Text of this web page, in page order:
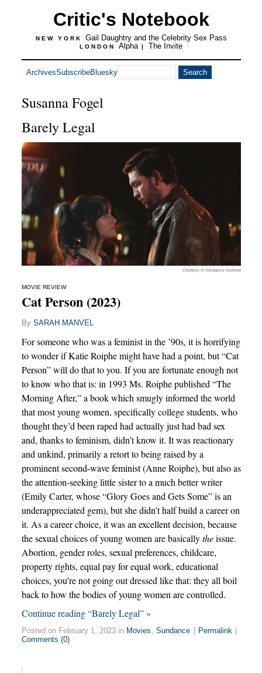
Critic's Notebook
NEW YORK Gail Daughtry and the Celebrity Sex Pass
LONDON Alpha | The Invite
ArchivesSubscribeBluesky
Susanna Fogel
Barely Legal
Courtesy of Sundance Institute
MOVIE REVIEW
Cat Person (2023)
By SARAH MANVEL
For someone who was a feminist in the ’90s, it is horrifying
to wonder if Katie Roiphe might have had a point, but “Cat
Person” will do that to you. If you are fortunate enough not
to know who that is: in 1993 Ms. Roiphe published “The
Morning After,” a book which smugly informed the world
that most young women, specifically college students, who
thought they’d been raped had actually just had bad sex
and, thanks to feminism, didn’t know it. It was reactionary
and unkind, primarily a retort to being raised by a
prominent second-wave feminist (Anne Roiphe), but also as
the attention-seeking little sister to a much better writer
(Emily Carter, whose “Glory Goes and Gets Some” is an
underappreciated gem), but she didn’t half build a career on
it. As a career choice, it was an excellent decision, because
the sexual choices of young women are basicallytheissue.
Abortion, gender roles, sexual preferences, childcare,
property rights, equal pay for equal work, educational
choices, you’re not going out dressed like that: they all boil
back to how the bodies of young women are controlled.
Continue reading “Barely Legal” »
Posted on February 1, 2023 in Movies , Sundance Permalink
Comments (0)